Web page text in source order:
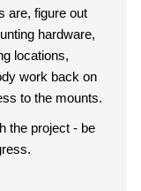
are, figure out
hardware,
locations,
work back on
to the mounts.
the project - be